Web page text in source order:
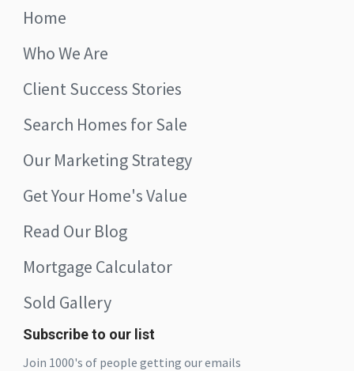
Home
Who We Are
Client Success Stories
Search Homes for Sale
Our Marketing Strategy
Get Your Home's Value
Read Our Blog
Mortgage Calculator
Sold Gallery
Subscribe to our list
Join 1000's of people getting our emails